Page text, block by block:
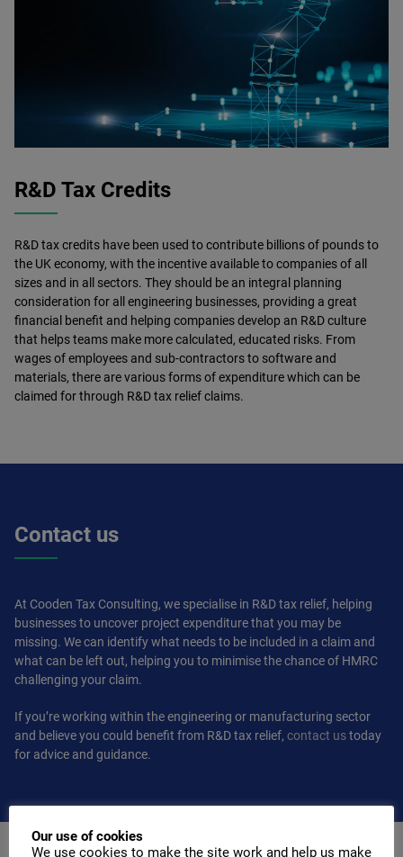
R&D Tax Credits
R&D tax credits have been used to contribute billions of pounds to
the UK economy, with the incentive available to companies of all
sizes and in all sectors. They should be an integral planning
consideration for all engineering businesses, providing a great
financial benefit and helping companies develop an R&D culture
that helps teams make more calculated, educated risks. From
wages of employees and sub-contractors to software and
materials, there are various forms of expenditure which can be
claimed for through R&D tax relief claims.
Contact us
At Cooden Tax Consulting, we specialise in R&D tax relief, helping
businesses to uncover project expenditure that you may be
missing. We can identify what needs to be included in a claim and
what can be left out, helping you to minimise the chance of HMRC
challenging your claim.
If you’re working within the engineering or manufacturing sector
and believe you could benefit from R&D tax relief, contact ustoday
for advice and guidance.
Our use of cookies
We use cookies to make the site work and help us make